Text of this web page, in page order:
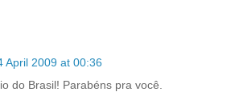
April 2009 at 00:36
do Brasil! Parabéns pra você.